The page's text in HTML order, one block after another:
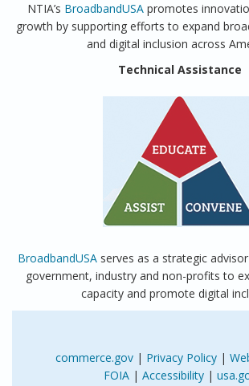
NTIA’s BroadbandUSApromotes
growth by supporting efforts to expand
and digital inclusion across
Technical Assistance
BroadbandUSA serves as a strategic
government, industry and non-profits to
capacity and promote digital
commerce.gov| Privacy Policy|
FOIA| Accessibility|